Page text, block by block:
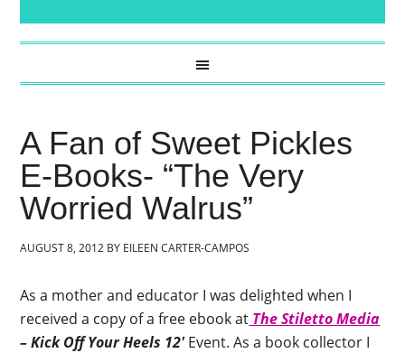
A Fan of Sweet Pickles
E-Books- “The Very
Worried Walrus”
AUGUST 8, 2012 BY EILEEN CARTER-CAMPOS
As a mother and educator I was delighted when I
received a copy of a free ebook at The Stiletto Media
– Kick Off Your Heels 12′Event. As a book collector I